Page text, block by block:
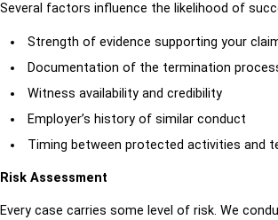
Several factors influence the likelihood of
Strength of evidence supporting your
Documentation of the termination
Witness availability and credibility
Employer’s history of similar conduct
Timing between protected activities and
Risk Assessment
Every case carries some level of risk. We